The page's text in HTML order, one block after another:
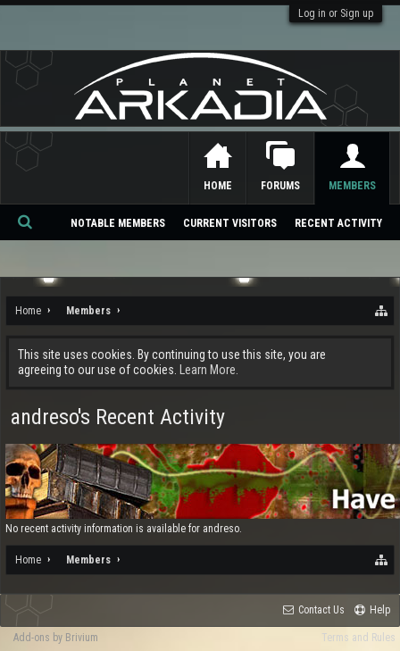
Log in or Sign up
Home Members
This site uses cookies. By continuing to use this site, you are
agreeing to our use of cookies.
Learn More.
andreso's Recent Activity
No recent activity information is available for andreso.
Home Members
HOME FORUMS MEMBERS
NOTABLE MEMBERS CURRENT VISITORS RECENT ACTIVITY
Se
ch
Contact Us Help
Terms and Rules
Add-ons by Brivium